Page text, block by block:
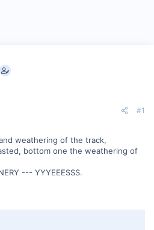
#1
weathering of the track,
bottom one the weathering of
--- YYYEEESSS.